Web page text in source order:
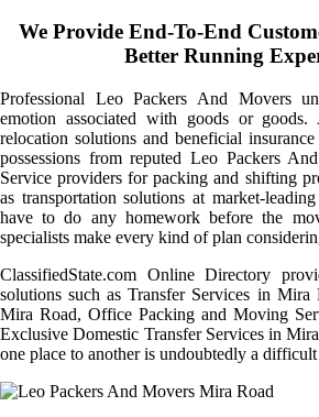
We Provide End-To-End
Better Running
Professional Leo Packers And Movers
emotion associated with goods or goods.
relocation solutions and beneficial
possessions from reputed Leo Packers
Service providers for packing and shifting
as transportation solutions at market-
have to do any homework before the
specialists make every kind of plan
ClassifiedState.com Online Directory
solutions such as Transfer Services in Mira
Mira Road, Office Packing and Moving
Exclusive Domestic Transfer Services in
one place to another is undoubtedly a difficult